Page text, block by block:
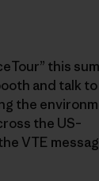
this
and talk to
the
the US–
VTE